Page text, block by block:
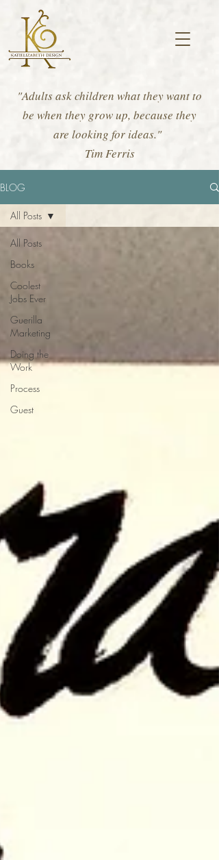
"Adults ask children what they want to
be when they grow up, because they
are looking for ideas."
Tim Ferris
BLOG
All Posts
Books
Coolest
Jobs Ever
Guerilla
Marketing
Doing the
Work
Process
Guest
All Posts